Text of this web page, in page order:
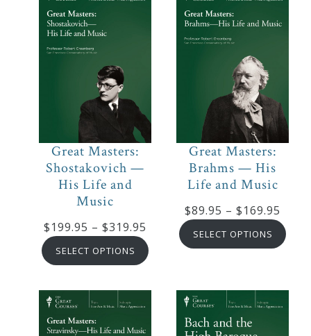
Great Masters:
Shostakovich —
His Life and
Music
$199.95 – $319.95
range:
$199.95
$319.95
SELECT OPTIONS
Great Masters:
Brahms — His
Life and Music
$89.95 – $169.95
SELECT OPTIONS